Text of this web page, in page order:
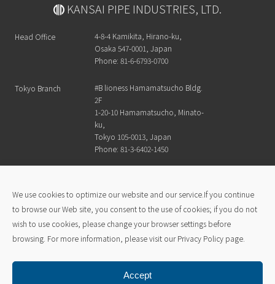
We use cookies to optimize our website and our service.If you continue
to browse our Web site, you consent to the use of cookies; if you do not
wish to use cookies, please change your browser settings before
browsing. For more information, please visit our Privacy Policy page.
Accept
KANSAI PIPE INDUSTRIES, LTD.
Head Office
4-8-4 Kamikita, Hirano-ku,
Osaka 547-0001, Japan
Phone: 81-6-6793-0700
Tokyo Branch
#B lioness Hamamatsucho Bldg.
2F
1-20-10 Hamamatsucho, Minato-
ku,
Tokyo 105-0013, Japan
Phone: 81-3-6402-1450
Kansai Pipe Industry official channel
Kansai Pipe Advantage
News & Topics